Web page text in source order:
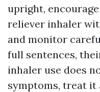
upright,
reliever inhaler
and monitor
full sentences,
inhaler use does
symptoms, treat it